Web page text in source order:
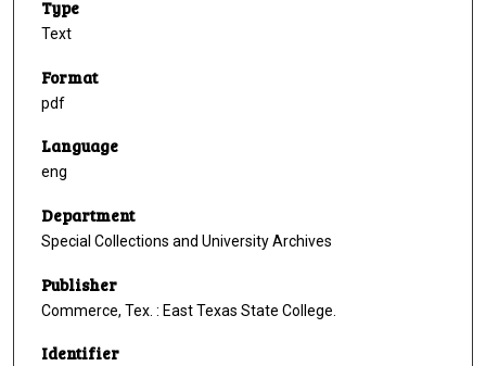
Type
Text
Format
pdf
Language
eng
Department
Special Collections and University Archives
Publisher
Commerce, Tex. : East Texas State College.
Identifier